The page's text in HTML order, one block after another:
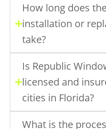
How long does
installation or
take?
Is Republic
licensed and
cities in Florida?
What is the